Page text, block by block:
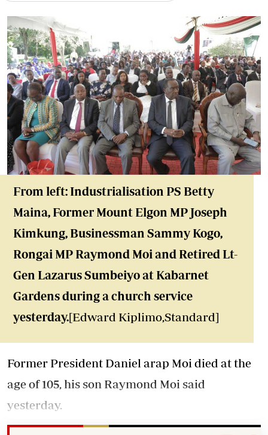
From left: Industrialisation PS Betty
Maina, Former Mount Elgon MP Joseph
Kimkung, Businessman Sammy Kogo,
Rongai MP Raymond Moi and Retired Lt-
Gen Lazarus Sumbeiyo at Kabarnet
Gardens during a church service
yesterday.[Edward Kiplimo,Standard]
Former President Daniel arap Moi died at the
age of 105, his son Raymond Moi said
yesterday.